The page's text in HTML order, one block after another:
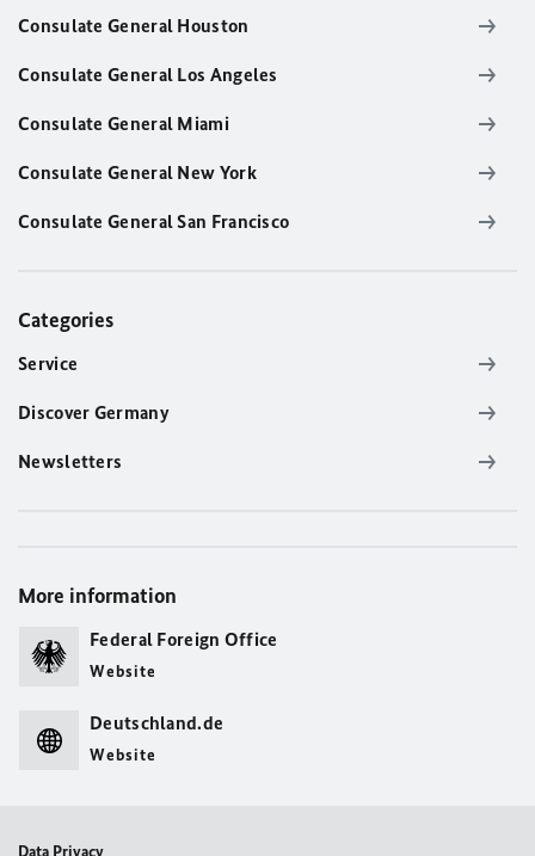
Consulate General Houston
Consulate General Los Angeles
Consulate General Miami
Consulate General New York
Consulate General San Francisco
Categories
Service
Discover Germany
Newsletters
More information
Federal Foreign Office
Website
Deutschland.de
Website
Data Privacy